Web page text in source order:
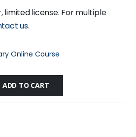
limited license. For multiple
us.
Online Course
ADD TO CART